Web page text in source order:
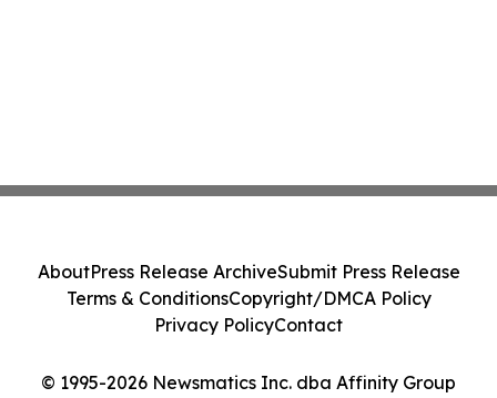
© 1995-2026 Newsmatics Inc. dba Affinity Group
AboutPress Release ArchiveSubmit Press Release
Terms & ConditionsCopyright/DMCA Policy
Privacy PolicyContact